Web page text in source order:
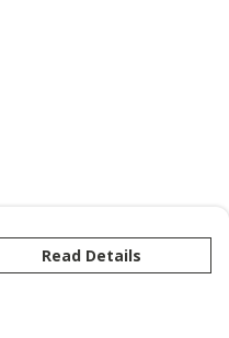
Read Details